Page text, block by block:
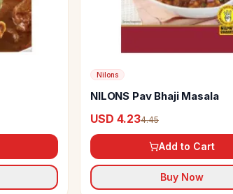
Nilons
NILONS Pav Bhaji Masala
USD 4.234.45
Add to Cart
Buy Now